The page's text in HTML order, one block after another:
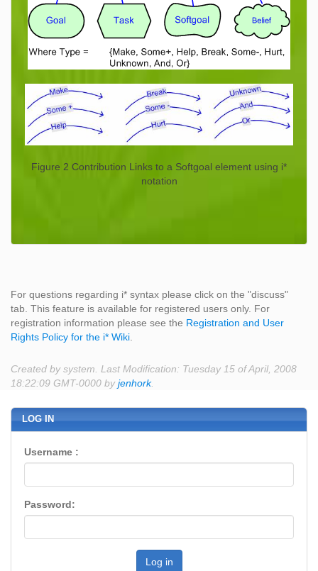
Figure 2 Contribution Links to a Softgoal element using i*
notation
For questions regarding i* syntax please click on the "discuss"
tab. This feature is available for registered users only. For
registration information please see the Registration and User
Rights Policy for the i* Wiki
Created by system. Last Modification: Tuesday 15 of April, 2008
18:22:09 GMT-0000 byjenhork.
LOG IN
Username :
Password:
Log in